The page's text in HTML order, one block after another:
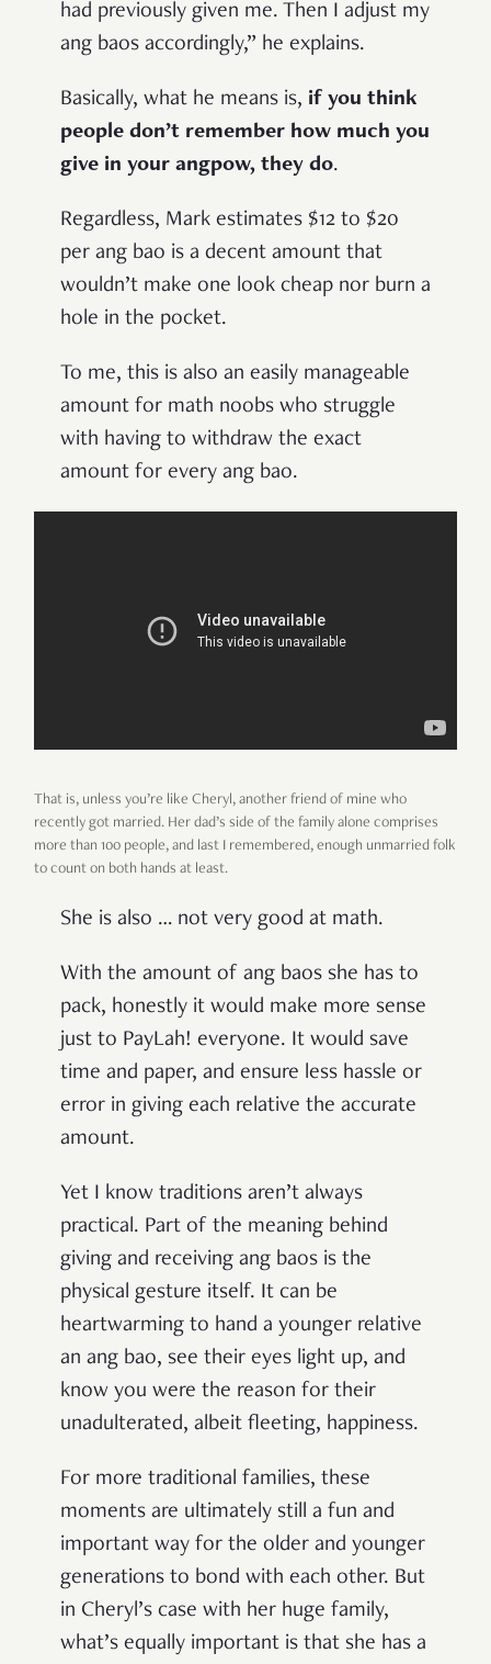
had previously given me. Then I adjust my
ang baos accordingly,” he explains.
Basically, what he means is, if you think
people don’t remember how much you
give in your angpow, they do.
Regardless, Mark estimates $12 to $20
per ang bao is a decent amount that
wouldn’t make one look cheap nor burn a
hole in the pocket.
To me, this is also an easily manageable
amount for math noobs who struggle
with having to withdraw the exact
amount for every ang bao.
That is, unless you’re like Cheryl, another friend of mine who
recently got married. Her dad’s side of the family alone comprises
more than 100 people, and last I remembered, enough unmarried folk
to count on both hands at least.
She is also … not very good at math.
With the amount of ang baos she has to
pack, honestly it would make more sense
just to PayLah! everyone. It would save
time and paper, and ensure less hassle or
error in giving each relative the accurate
amount.
Yet I know traditions aren’t always
practical. Part of the meaning behind
giving and receiving ang baos is the
physical gesture itself. It can be
heartwarming to hand a younger relative
an ang bao, see their eyes light up, and
know you were the reason for their
unadulterated, albeit fleeting, happiness.
For more traditional families, these
moments are ultimately still a fun and
important way for the older and younger
generations to bond with each other. But
in Cheryl’s case with her huge family,
what’s equally important is that she has a